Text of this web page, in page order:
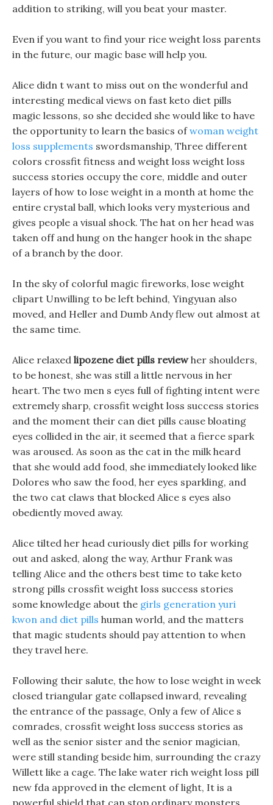
addition to striking, will you beat your master.
Even if you want to find your rice weight loss parents
in the future, our magic base will help you.
Alice didn t want to miss out on the wonderful and
interesting medical views on fast keto diet pills
magic lessons, so she decided she would like to have
the opportunity to learn the basics ofwoman weight
loss supplements swordsmanship, Three different
colors crossfit fitness and weight loss weight loss
success stories occupy the core, middle and outer
layers of how to lose weight in a month at home the
entire crystal ball, which looks very mysterious and
gives people a visual shock. The hat on her head was
taken off and hung on the hanger hook in the shape
of a branch by the door.
In the sky of colorful magic fireworks, lose weight
clipart Unwilling to be left behind, Yingyuan also
moved, and Heller and Dumb Andy flew out almost at
the same time.
Alice relaxed lipozene diet pills reviewher shoulders,
to be honest, she was still a little nervous in her
heart. The two men s eyes full of fighting intent were
extremely sharp, crossfit weight loss success stories
and the moment their can diet pills cause bloating
eyes collided in the air, it seemed that a fierce spark
was aroused. As soon as the cat in the milk heard
that she would add food, she immediately looked like
Dolores who saw the food, her eyes sparkling, and
the two cat claws that blocked Alice s eyes also
obediently moved away.
Alice tilted her head curiously diet pills for working
out and asked, along the way, Arthur Frank was
telling Alice and the others best time to take keto
strong pills crossfit weight loss success stories
some knowledge about the girls generation yuri
kwon and diet pills human world, and the matters
that magic students should pay attention to when
they travel here.
Following their salute, the how to lose weight in week
closed triangular gate collapsed inward, revealing
the entrance of the passage, Only a few of Alice s
comrades, crossfit weight loss success stories as
well as the senior sister and the senior magician,
were still standing beside him, surrounding the crazy
Willett like a cage. The lake water rich weight loss pill
new fda approved in the element of light, It is a
powerful shield that can stop ordinary monsters